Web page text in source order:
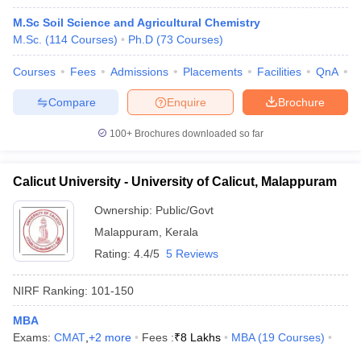
M.Sc Soil Science and Agricultural Chemistry
M.Sc. (114 Courses) Ph.D (73 Courses)
Courses Fees Admissions Placements Facilities QnA
Brochure
Enquire
Compare
100+ Brochures downloaded so far
Calicut University - University of Calicut, Malappuram
Ownership: Public/Govt
Malappuram
Kerala
Rating: 4.4/5 5 Reviews
NIRF Ranking: 101-150
MBA
Exams: CMAT +2 more Fees :₹8 Lakhs MBA (19 Courses)